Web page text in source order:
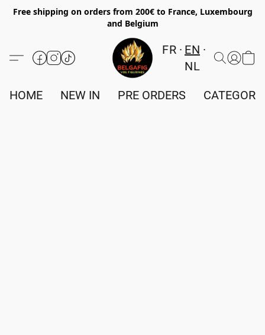
Free shipping on orders from 200€ to France, Luxembourg
and Belgium
FR
EN
NL
HOME NEW IN PRE ORDERS